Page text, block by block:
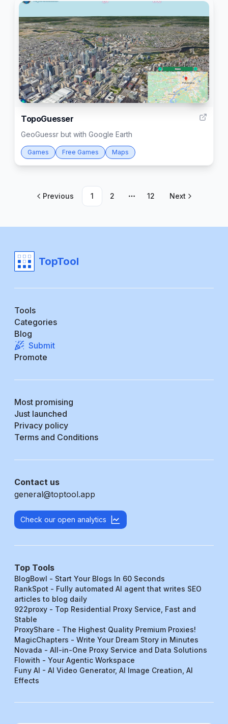
31
TopoGuesser
GeoGuessr but with Google Earth
Games Free Games Maps
Previous 1 2
More pages
12 Next
TopTool
Tools
Categories
Blog
Submit
Promote
Most promising
Just launched
Privacy policy
Terms and Conditions
Contact us
general@toptool.app
Check our open analytics
Top Tools
BlogBowl - Start Your Blogs In 60 Seconds
RankSpot - Fully automated AI agent that writes SEO
articles to blog daily
922proxy - Top Residential Proxy Service, Fast and
Stable
ProxyShare - The Highest Quality Premium Proxies!
MagicChapters - Write Your Dream Story in Minutes
Novada - All-in-One Proxy Service and Data Solutions
Flowith - Your Agentic Workspace
Funy AI - AI Video Generator, AI Image Creation, AI
Effects